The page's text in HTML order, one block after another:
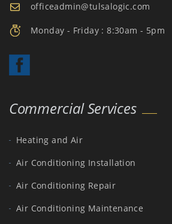
officeadmin@tulsalogic.com
Monday - Friday : 8:30am - 5pm
Commercial Services
Heating and Air
Air Conditioning Installation
Air Conditioning Repair
Air Conditioning Maintenance